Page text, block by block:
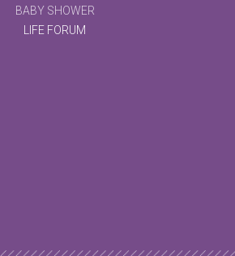
BABY SHOWER
LIFE FORUM